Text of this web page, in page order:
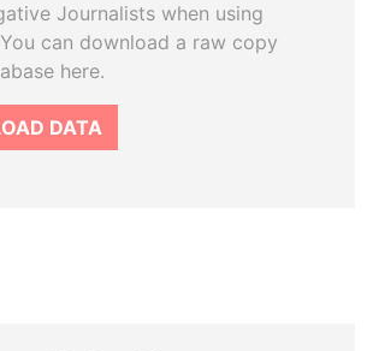
Journalists when using
can download a raw copy
here.
DATA